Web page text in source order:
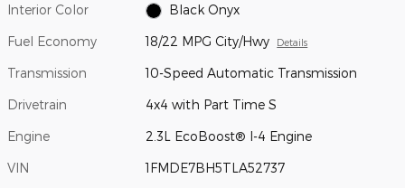
Interior Color Black Onyx
Fuel Economy 18/22 MPG City/Hwy Details
Transmission 10-Speed Automatic Transmission
Drivetrain 4x4 with Part Time S
Engine 2.3L EcoBoost® I-4 Engine
VIN 1FMDE7BH5TLA52737